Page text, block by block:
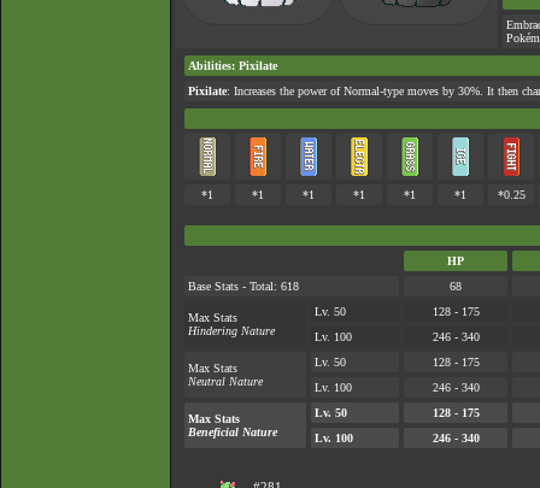
Abilities: Pixilate
Pixilate: Increases the power of Normal-type moves by 30%. It then
*1 *1 *1 *1 *1 *1 *0.25
HP
Base Stats - Total: 618
68
Max Stats
Hindering Nature
Lv. 50
128 - 175
Lv. 100
246 - 340
Max Stats
Neutral Nature
Lv. 50
128 - 175
Lv. 100
246 - 340
Max Stats
Beneficial Nature
Lv. 50
128 - 175
Lv. 100
246 - 340